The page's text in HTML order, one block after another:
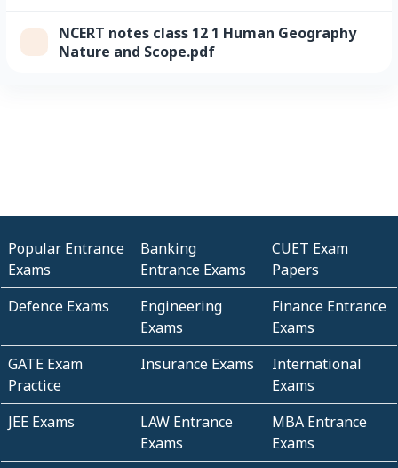
NCERT notes class 12 1 Human Geography
Nature and Scope.pdf
Popular Entrance
Exams
Banking
Entrance Exams
CUET Exam
Papers
Defence Exams
Engineering
Exams
Finance Entrance
Exams
GATE Exam
Practice
Insurance Exams
International
Exams
JEE Exams
LAW Entrance
Exams
MBA Entrance
Exams